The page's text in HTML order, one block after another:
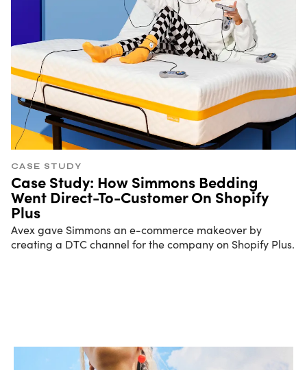
CASE STUDY
Case Study: How Simmons Bedding
Went Direct-To-Customer On Shopify
Plus
Avex gave Simmons an e-commerce makeover by
creating a DTC channel for the company on Shopify Plus.